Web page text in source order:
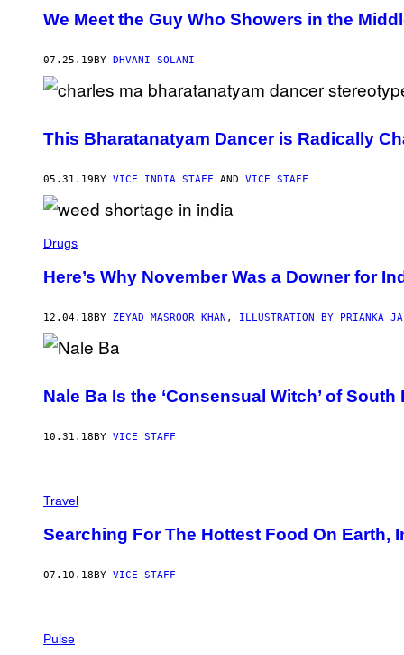
We Meet the Guy Who Showers in the
07.25.19 BY DHVANI SOLANI
This Bharatanatyam Dancer is Radically
05.31.19BY VICE INDIA STAFF AND VICE STAFF
Drugs
Here’s Why November Was a Downer for
12.04.18 BY ZEYAD MASROOR KHAN , ILLUSTRATION BY PRIANKA
Nale Ba Is the ‘Consensual Witch’ of South
10.31.18BY VICE STAFF
Travel
Searching For The Hottest Food On Earth,
07.10.18 BY VICE STAFF
Pulse